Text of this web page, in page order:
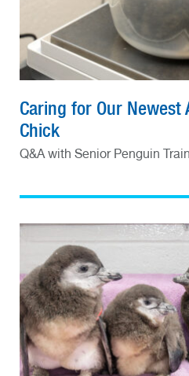
Caring for Our Newest
Chick
Q&A with Senior Penguin